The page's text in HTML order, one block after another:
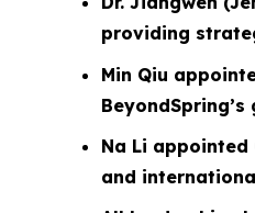
providing
Min Qiu
Na Li appointed
and